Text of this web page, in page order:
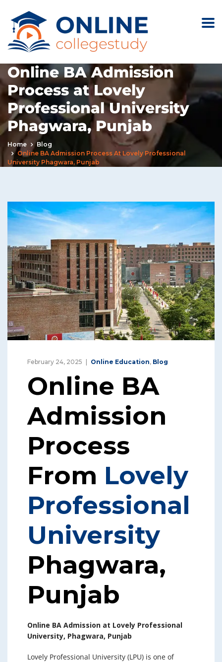
Online BA Admission
Process at Lovely
Professional University
Phagwara, Punjab
Home
Blog
Online BA Admission Process At Lovely Professional
University Phagwara, Punjab
February 24, 2025 Online Education, Blog
Online BA
Admission
Process
From Lovely
Professional
University
Phagwara,
Punjab
Online BA Admission at Lovely Professional
University, Phagwara, Punjab
Lovely Professional University (LPU) is one of